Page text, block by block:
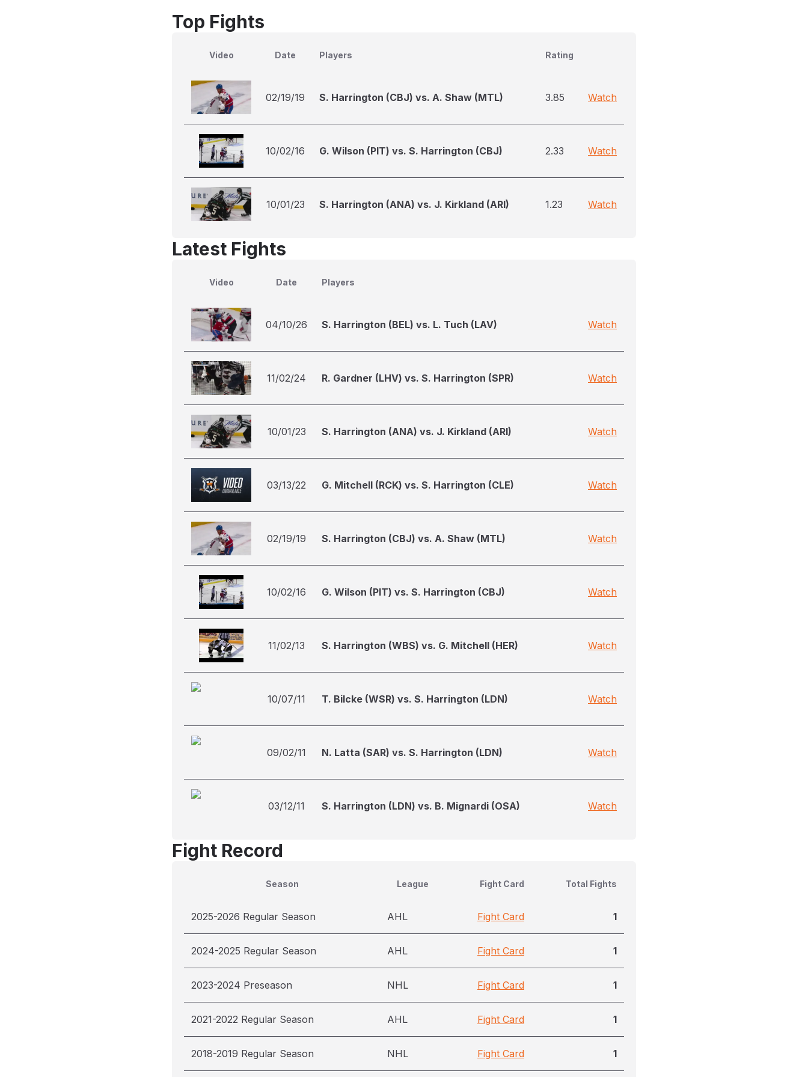
Top Fights
Video Date Players Rating
02/19/19 S. Harrington (CBJ) vs. A. Shaw (MTL) 3.85 Watch
10/02/16 G. Wilson (PIT) vs. S. Harrington (CBJ) 2.33 Watch
10/01/23 S. Harrington (ANA) vs. J. Kirkland (ARI) 1.23 Watch
Latest Fights
Video Date Players
04/10/26 S. Harrington (BEL) vs. L. Tuch (LAV) Watch
11/02/24 R. Gardner (LHV) vs. S. Harrington (SPR) Watch
10/01/23 S. Harrington (ANA) vs. J. Kirkland (ARI) Watch
03/13/22 G. Mitchell (RCK) vs. S. Harrington (CLE) Watch
02/19/19 S. Harrington (CBJ) vs. A. Shaw (MTL) Watch
10/02/16 G. Wilson (PIT) vs. S. Harrington (CBJ) Watch
11/02/13 S. Harrington (WBS) vs. G. Mitchell (HER) Watch
10/07/11 T. Bilcke (WSR) vs. S. Harrington (LDN) Watch
09/02/11 N. Latta (SAR) vs. S. Harrington (LDN) Watch
03/12/11 S. Harrington (LDN) vs. B. Mignardi (OSA) Watch
Fight Record
Season League Fight Card Total Fights
2025-2026 Regular Season AHL Fight Card 1
2024-2025 Regular Season AHL Fight Card 1
2023-2024 Preseason NHL Fight Card 1
2021-2022 Regular Season AHL Fight Card 1
2018-2019 Regular Season NHL Fight Card 1